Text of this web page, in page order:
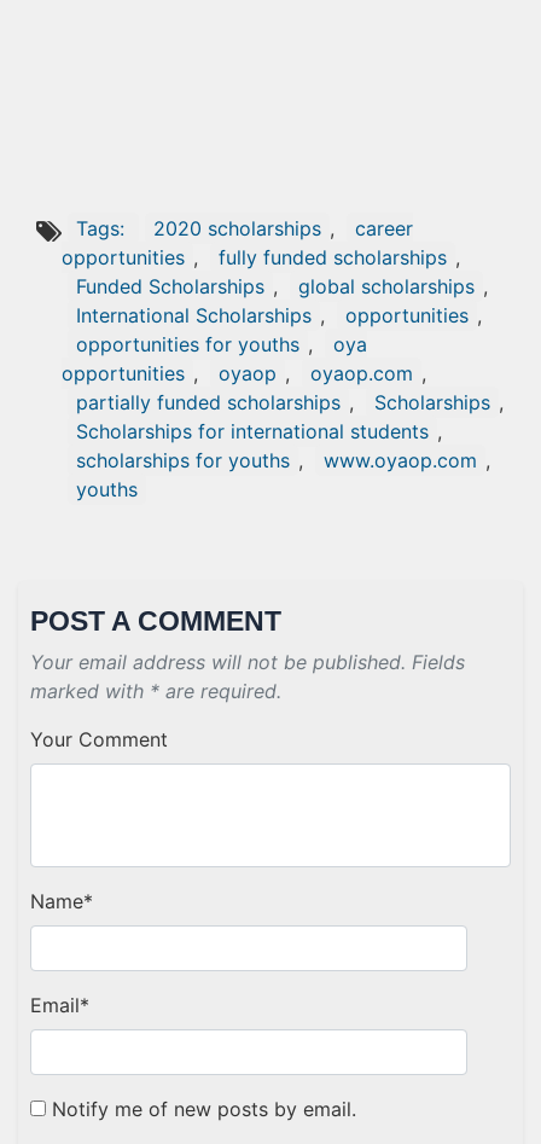
Tags: 2020 scholarships ,
career
opportunities , fully funded scholarships ,
Funded Scholarships , global scholarships ,
International Scholarships , opportunities ,
opportunities for youths ,
oya
opportunities , oyaop , oyaop.com ,
partially funded scholarships , Scholarships ,
Scholarships for international students ,
scholarships for youths , www.oyaop.com ,
youths
POST A COMMENT
Your email address will not be published. Fields
marked with * are required.
Your Comment
Name*
Email*
Notify me of new posts by email.